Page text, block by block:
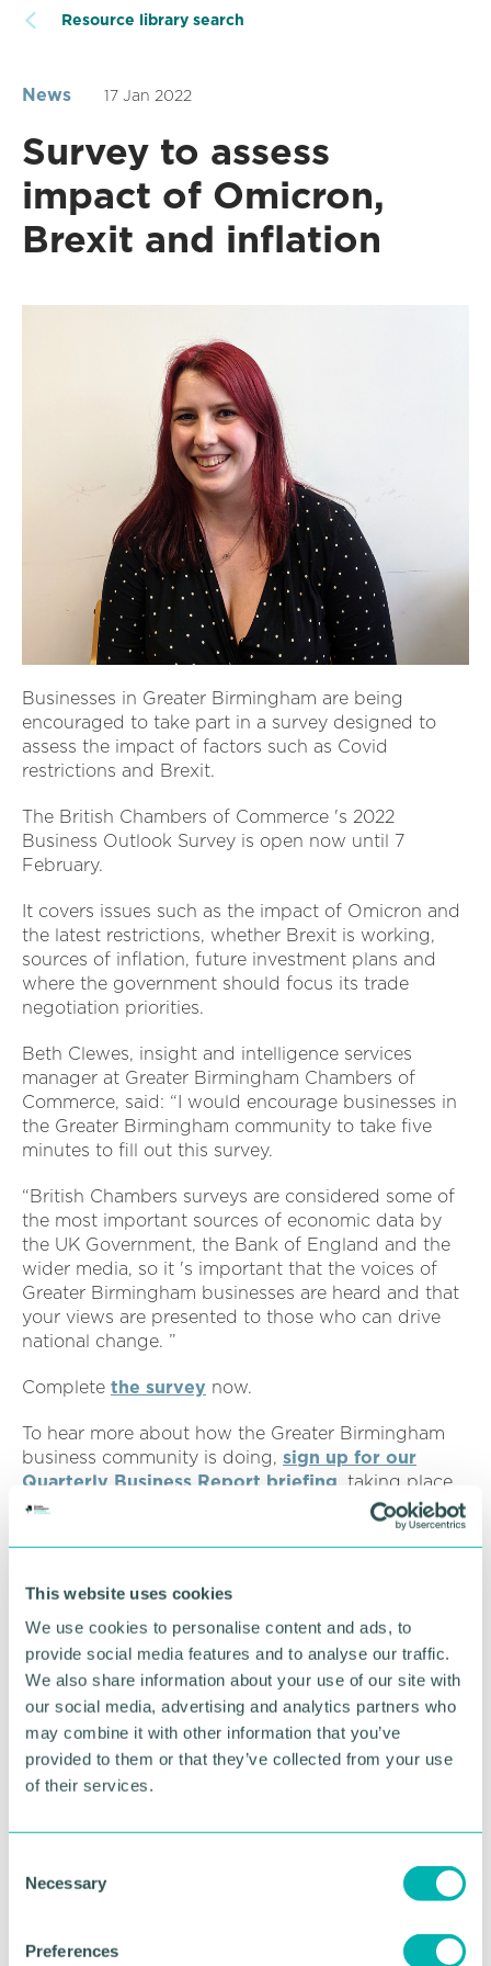
This website uses cookies
We use cookies to personalise content and ads, to
provide social media features and to analyse our traffic.
We also share information about your use of our site with
our social media, advertising and analytics partners who
may combine it with other information that you’ve
provided to them or that they’ve collected from your use
of their services.
Necessary
Preferences
Resource library search
News 17 Jan 2022
Survey to assess
impact of Omicron,
Brexit and inflation
Businesses in Greater Birmingham are being
encouraged to take part in a survey designed to
assess the impact of factors such as Covid
restrictions and Brexit.
The British Chambers of Commerce 's 2022
Business Outlook Survey is open now until 7
February.
It covers issues such as the impact of Omicron and
the latest restrictions, whether Brexit is working,
sources of inflation, future investment plans and
where the government should focus its trade
negotiation priorities.
Beth Clewes, insight and intelligence services
manager at Greater Birmingham Chambers of
Commerce, said: “I would encourage businesses in
the Greater Birmingham community to take five
minutes to fill out this survey.
“British Chambers surveys are considered some of
the most important sources of economic data by
the UK Government, the Bank of England and the
wider media, so it 's important that the voices of
Greater Birmingham businesses are heard and that
your views are presented to those who can drive
national change. ”
Complete the survey now.
To hear more about how the Greater Birmingham
business community is doing, sign up for our
Quarterly Business Report briefing , taking place
on Wednesday 19 January at 5pm.
Advertisement